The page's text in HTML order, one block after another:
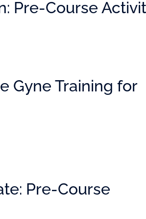
Pre-Course
Gyne Training for
Pre-Course